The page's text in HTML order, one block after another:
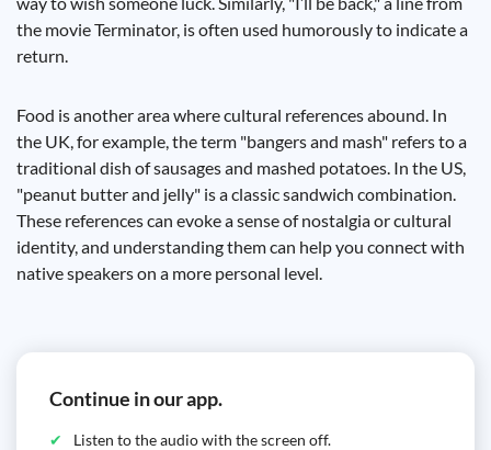
the movie Terminator, is often used humorously to indicate a
return.
Food is another area where cultural references abound. In
the UK, for example, the term "bangers and mash" refers to a
traditional dish of sausages and mashed potatoes. In the US,
"peanut butter and jelly" is a classic sandwich combination.
These references can evoke a sense of nostalgia or cultural
identity, and understanding them can help you connect with
native speakers on a more personal level.
Continue in our app.
Listen to the audio with the screen off.